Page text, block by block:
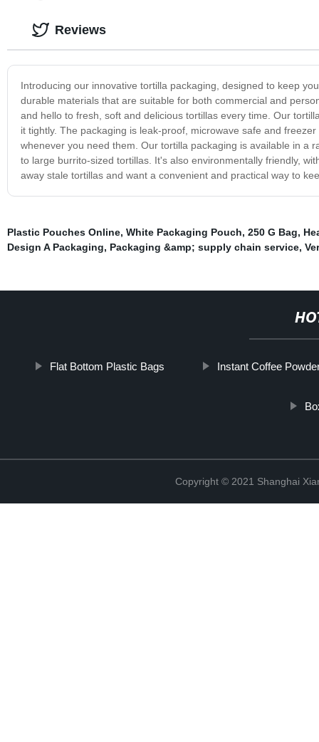
Introducing our innovative tortilla packaging, designed to keep
durable materials that are suitable for both commercial and
and hello to fresh, soft and delicious tortillas every time. Our
it tightly. The packaging is leak-proof, microwave safe and
whenever you need them. Our tortilla packaging is available in a
to large burrito-sized tortillas. It's also environmentally friendly,
away stale tortillas and want a convenient and practical way to
Reviews
Plastic Pouches Online, White Packaging Pouch, 250 G Bag,
Design A Packaging, Packaging &amp; supply chain service,
Flat Bottom Plastic Bags Instant Coffee
Copyright © 2021 Shanghai